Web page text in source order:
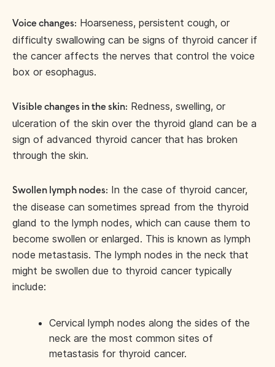
Voice changes: Hoarseness, persistent cough, or
difficulty swallowing can be signs of thyroid cancer if
the cancer affects the nerves that control the voice
box or esophagus.
Visible changes in the skin: Redness, swelling, or
ulceration of the skin over the thyroid gland can be a
sign of advanced thyroid cancer that has broken
through the skin.
Swollen lymph nodes: In the case of thyroid cancer,
the disease can sometimes spread from the thyroid
gland to the lymph nodes, which can cause them to
become swollen or enlarged. This is known as lymph
node metastasis. The lymph nodes in the neck that
might be swollen due to thyroid cancer typically
include:
Cervical lymph nodes along the sides of the
neck are the most common sites of
metastasis for thyroid cancer.